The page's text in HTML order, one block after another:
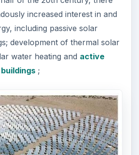
increased interest in and
including passive solar
development of thermal solar
water heating and active
;